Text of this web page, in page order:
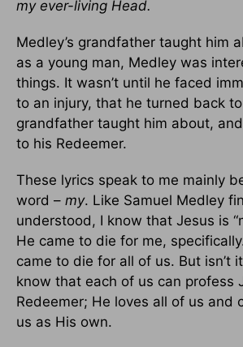
my ever-living Head.
Medley’s grandfather taught him
as a young man, Medley was
things. It wasn’t until he faced
to an injury, that he turned back
grandfather taught him about,
to his Redeemer.
These lyrics speak to me mainly
word – my. Like Samuel Medley
understood, I know that Jesus is
He came to die for me,
came to die for all of us. But isn’t
know that each of us can profess
Redeemer; He loves all of us and
us as His own.